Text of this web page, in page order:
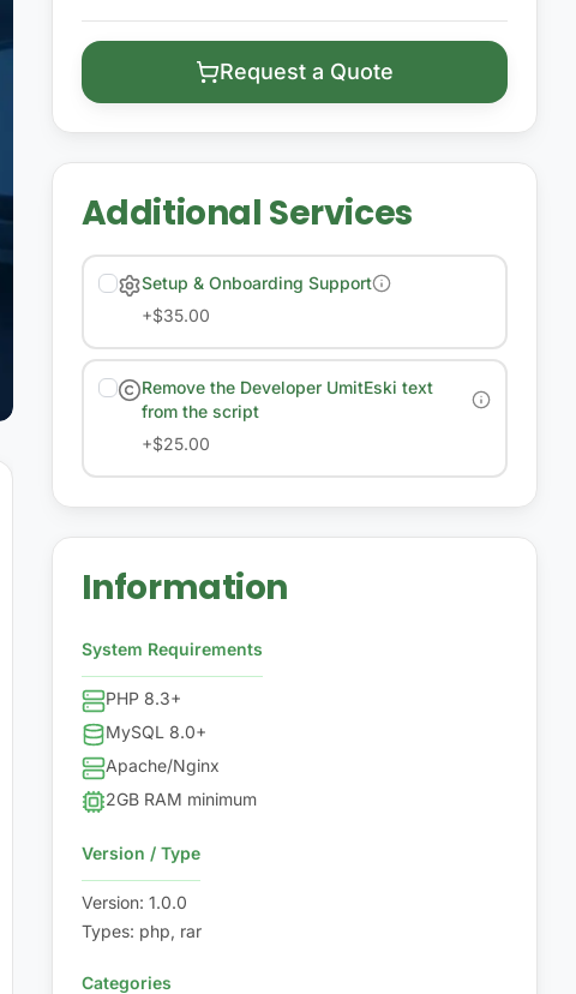
Request a Quote
Additional Services
Setup & Onboarding Support
+$35.00
Remove the Developer UmitEski text
from the script
+$25.00
Information
System Requirements
PHP 8.3+
MySQL 8.0+
Apache/Nginx
2GB RAM minimum
Version / Type
Version: 1.0.0
Types: php, rar
Categories